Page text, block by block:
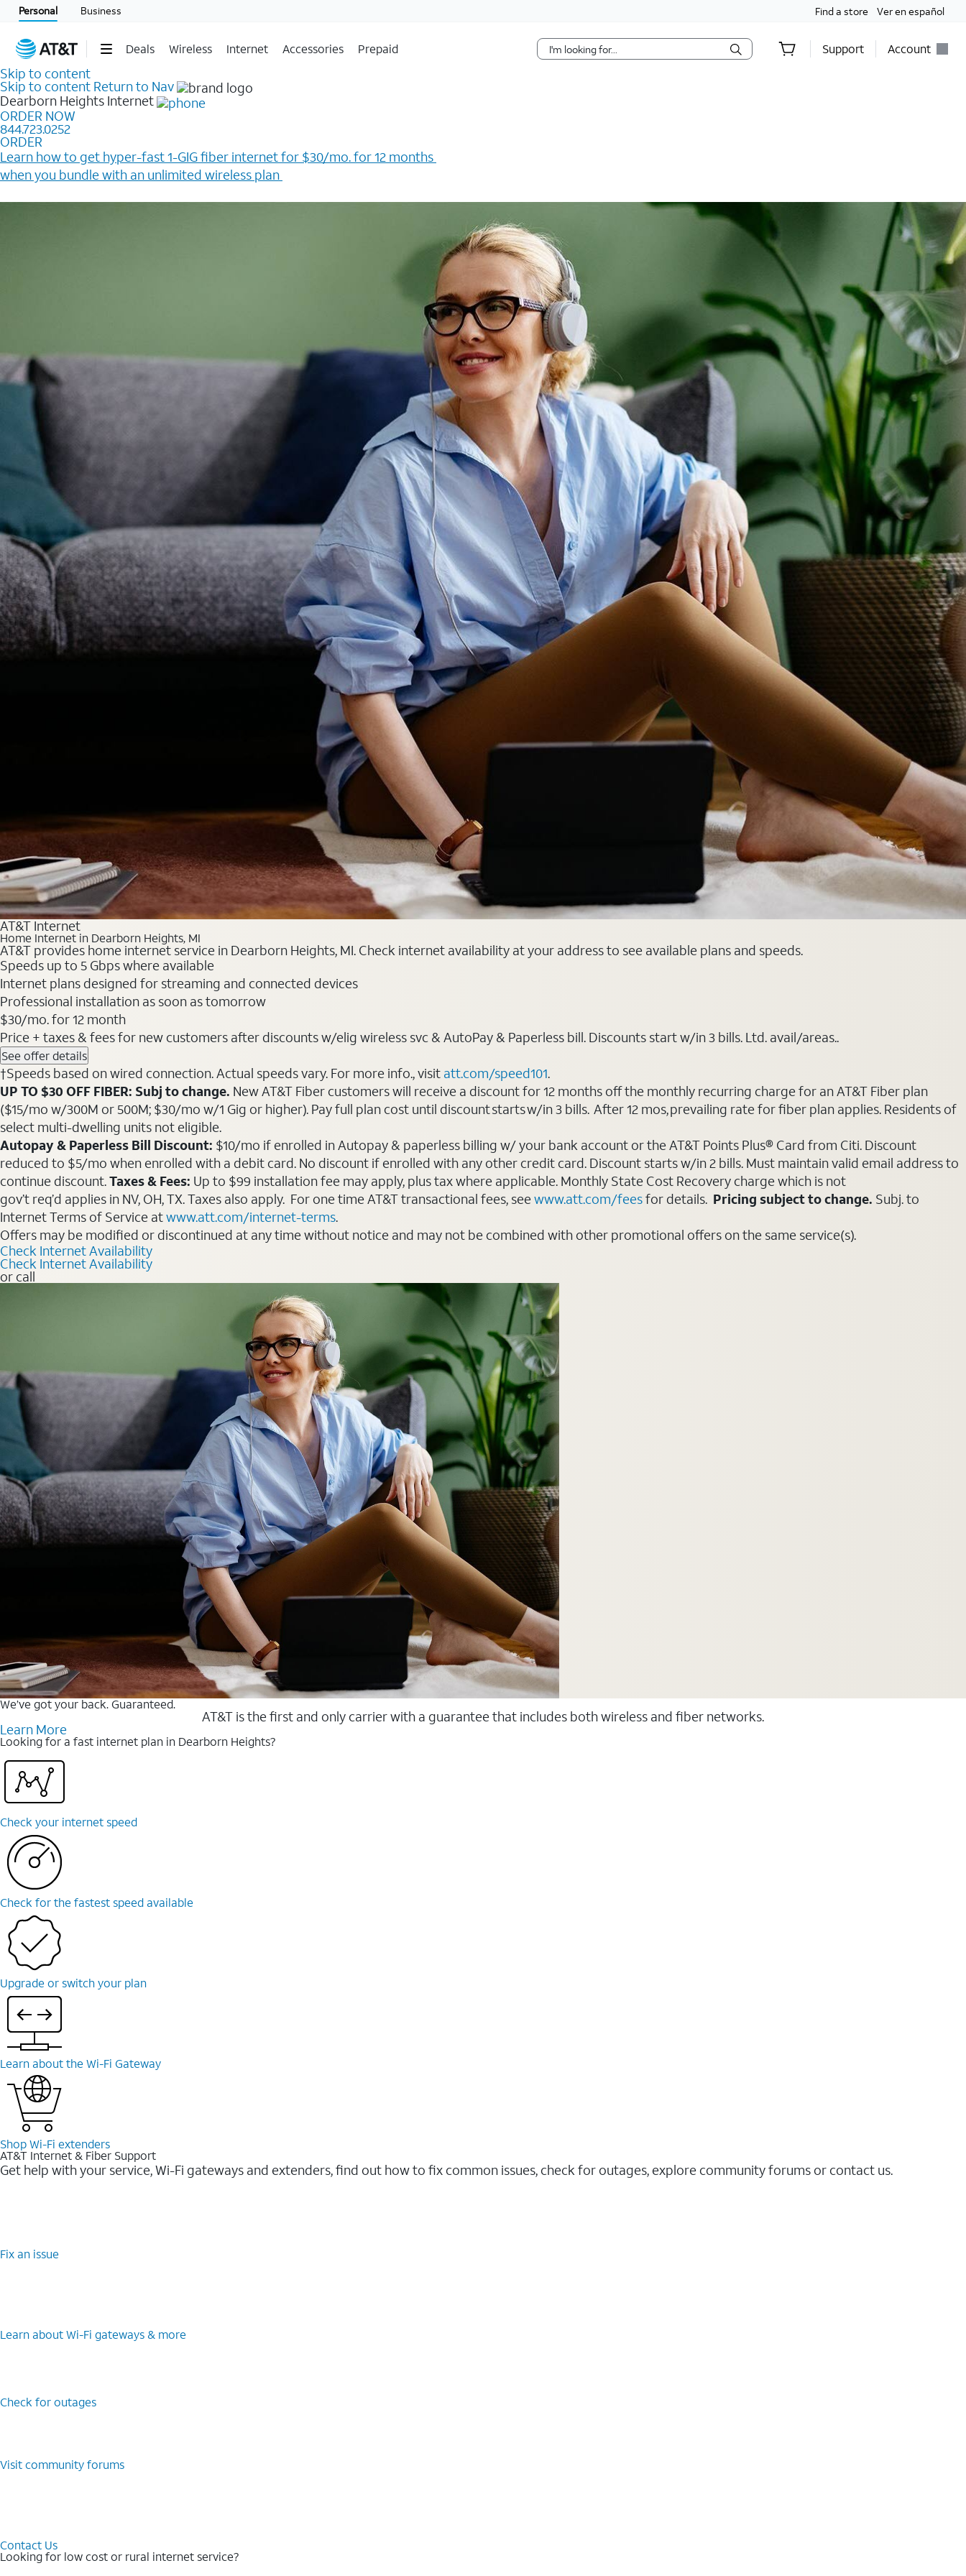
Personal Business Find a store Ver en español
Deals Wireless Internet Accessories Prepaid Support Account
Skip to content
Skip to content Return to Nav
Dearborn Heights Internet
ORDER NOW
844.723.0252
ORDER
Learn how to get hyper-fast 1-GIG fiber internet for $30/mo. for 12 months ​
when you bundle with an unlimited wireless plan ​
AT&T Internet
Home Internet in Dearborn Heights, MI
AT&T provides home internet service in Dearborn Heights, MI. Check internet availability at your address to see available plans and speeds.
Speeds up to 5 Gbps where available
Internet plans designed for streaming and connected devices
Professional installation as soon as tomorrow
$30/mo. for 12 month
Price + taxes & fees for new customers after discounts w/elig wireless svc & AutoPay & Paperless bill. Discounts start w/in 3 bills. Ltd. avail/areas..
See offer details
†Speeds based on wired connection. Actual speeds vary. For more info., visit att.com/speed101.
UP TO $30 OFF FIBER: Subj to change. New AT&T Fiber customers will receive a discount for 12 months off the monthly recurring charge for an AT&T Fiber plan
($15/mo w/300M or 500M; $30/mo w/1 Gig or higher). Pay full plan cost until discount starts w/in 3 bills. After 12 mos, prevailing rate for fiber plan applies. Residents of
select multi-dwelling units not eligible.
Autopay & Paperless Bill Discount: $10/mo if enrolled in Autopay & paperless billing w/ your bank account or the AT&T Points Plus® Card from Citi. Discount
reduced to $5/mo when enrolled with a debit card. No discount if enrolled with any other credit card. Discount starts w/in 2 bills. Must maintain valid email address to
continue discount.Taxes & Fees: Up to $99 installation fee may apply, plus tax where applicable. Monthly State Cost Recovery charge which is not
gov’t req’d applies in NV, OH, TX. Taxes also apply. For one time AT&T transactional fees, seewww.att.com/feesfor details. Pricing subject to change. Subj. to
Internet Terms of Service atwww.att.com/internet-terms.
Offers may be modified or discontinued at any time without notice and may not be combined with other promotional offers on the same service(s).
Check Internet Availability
Check Internet Availability
or call
We’ve got your back. Guaranteed.
AT&T is the first and only carrier with a guarantee that includes both wireless and fiber networks.
Learn More
Looking for a fast internet plan in Dearborn Heights?
Check your internet speed
Check for the fastest speed available
Upgrade or switch your plan
Learn about the Wi-⁠Fi Gateway
Shop Wi-⁠Fi extenders
AT&T Internet & Fiber Support
Get help with your service, Wi-Fi gateways and extenders, find out how to fix common issues, check for outages, explore community forums or contact us.
Fix an issue
Learn about Wi-⁠Fi gateways & more
Check for outages
Visit community forums
Contact Us
Looking for low cost or rural internet service?